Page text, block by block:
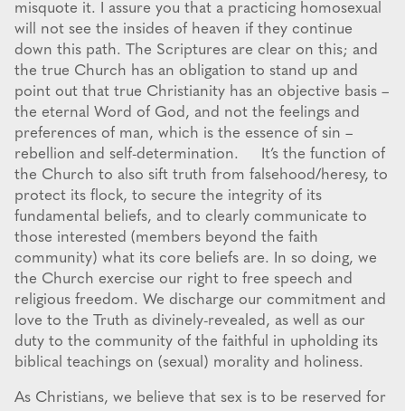
misquote it. I assure you that a practicing homosexual
will not see the insides of heaven if they continue
down this path. The Scriptures are clear on this; and
the true Church has an obligation to stand up and
point out that true Christianity has an objective basis –
the eternal Word of God, and not the feelings and
preferences of man, which is the essence of sin –
rebellion and self-determination. It’s the function of
the Church to also sift truth from falsehood/heresy, to
protect its flock, to secure the integrity of its
fundamental beliefs, and to clearly communicate to
those interested (members beyond the faith
community) what its core beliefs are. In so doing, we
the Church exercise our right to free speech and
religious freedom. We discharge our commitment and
love to the Truth as divinely-revealed, as well as our
duty to the community of the faithful in upholding its
biblical teachings on (sexual) morality and holiness.
As Christians, we believe that sex is to be reserved for